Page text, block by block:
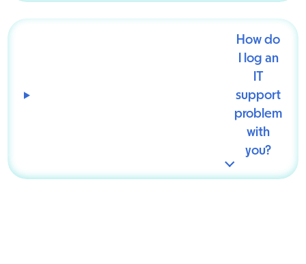
How do
I log an
IT
support
problem
with
you?